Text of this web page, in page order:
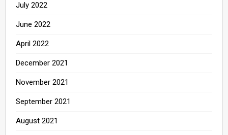
July 2022
June 2022
April 2022
December 2021
November 2021
September 2021
August 2021